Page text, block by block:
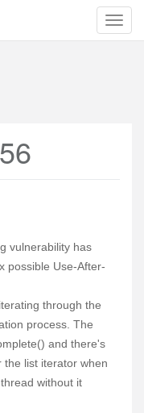
vulnerability has
possible Use-After-
through the
process. The
and there's
the list iterator when
without it